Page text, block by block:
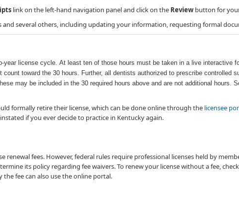
link on the left-hand navigation panel and click on the Review button for
several others, including updating your information, requesting formal
year license cycle. At least ten of those hours must be taken in a live
toward the 30 hours. Further, all dentists authorized to prescribe
may be included in the 30 required hours above and are not additional hours.
formally retire their license, which can be done online through the licensee
if you ever decide to practice in Kentucky again.
fees. However, federal rules require professional licenses held by
its policy regarding fee waivers. To renew your license without a fee,
fee can also use the online portal.​